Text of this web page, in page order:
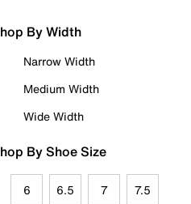
By Width
Narrow Width
Medium Width
Wide Width
By Shoe Size
6 6.5 7 7.5